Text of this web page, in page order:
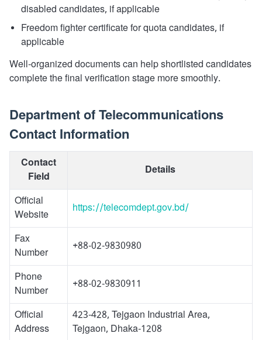
disabled candidates, if applicable
Freedom fighter certificate for quota candidates, if
applicable
Well-organized documents can help shortlisted candidates
complete the final verification stage more smoothly.
Department of Telecommunications
Contact Information
Contact
Field
Details
Official
Website
https://telecomdept.gov.bd/
Fax
Number
+88-02-9830980
Phone
Number
+88-02-9830911
Official
Address
423-428, Tejgaon Industrial Area,
Tejgaon, Dhaka-1208